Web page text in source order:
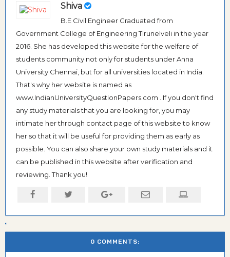
Shiva
B.E Civil Engineer Graduated from
Government College of Engineering Tirunelveli in the year
2016. She has developed this website for the welfare of
students community not only for students under Anna
University Chennai, but for all universities located in India.
That's why her website is named as
www.IndianUniversityQuestionPapers.com . If you don't find
any study materials that you are looking for, you may
intimate her through contact page of this website to know
her so that it will be useful for providing them as early as
possible. You can also share your own study materials and it
can be published in this website after verification and
reviewing. Thank you!
0 COMMENTS: